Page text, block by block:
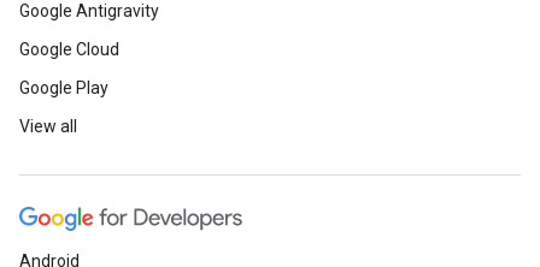
Google Antigravity
Google Cloud
Google Play
View all
Android